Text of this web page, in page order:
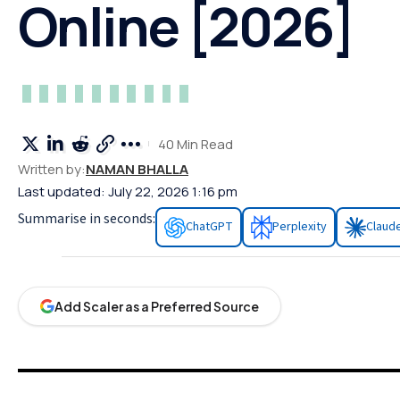
Online [2026]
Last updated: July 22, 2026 1:16 pm
Written by:NAMAN BHALLA
40 Min Read
Summarise in seconds: ChatGPT Perplexity
Add Scaler as a Preferred Source